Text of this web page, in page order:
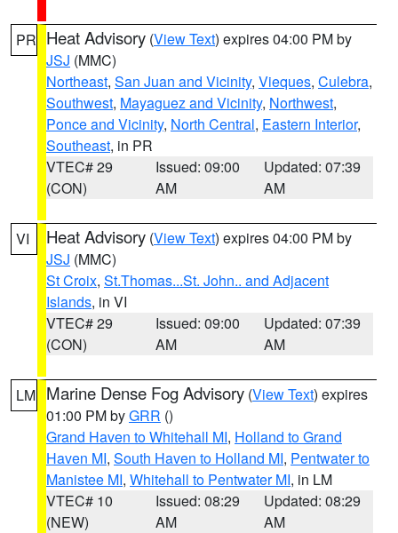
PR Heat Advisory (View Text) expires 04:00 PM by
JSJ (MMC)
Northeast, San Juan and Vicinity, Vieques, Culebra,
Southwest, Mayaguez and Vicinity, Northwest,
Ponce and Vicinity, North Central, Eastern Interior,
Southeast, in PR
VTEC# 29
(CON)
Issued: 09:00
AM
Updated: 07:39
AM
VI Heat Advisory (View Text) expires 04:00 PM by
JSJ (MMC)
St Croix, St.Thomas...St. John.. and Adjacent
Islands, in VI
VTEC# 29
(CON)
Issued: 09:00
AM
Updated: 07:39
AM
LM Marine Dense Fog Advisory (View Text) expires
01:00 PM byGRR ()
Grand Haven to Whitehall MI, Holland to Grand
Haven MI, South Haven to Holland MI, Pentwater to
Manistee MI, Whitehall to Pentwater MI, in LM
VTEC# 10
(NEW)
Issued: 08:29
AM
Updated: 08:29
AM